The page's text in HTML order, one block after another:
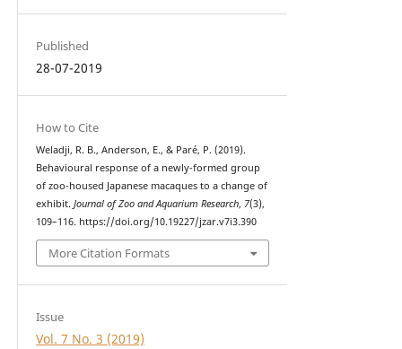
Published
28-07-2019
How to Cite
Weladji, R. B., Anderson, E., & Paré, P. (2019).
Behavioural response of a newly-formed group
of zoo-housed Japanese macaques to a change of
exhibit. Journal of Zoo and Aquarium Research, 7(3),
109–116. https://doi.org/10.19227/jzar.v7i3.390
More Citation Formats
Issue
Vol. 7 No. 3 (2019)